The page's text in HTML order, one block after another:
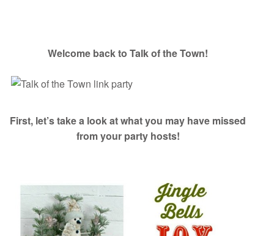
Welcome back to Talk of the Town!
First, let’s take a look at what you may have missed
from your party hosts!